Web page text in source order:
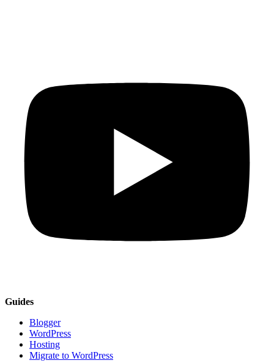
Guides
Blogger
WordPress
Hosting
Migrate to WordPress